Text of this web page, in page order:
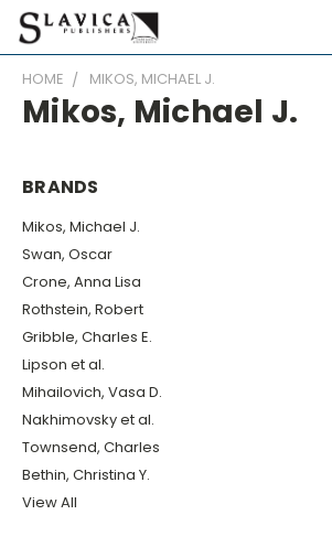
HOME MIKOS, MICHAEL J.
Mikos, Michael J.
BRANDS
Mikos, Michael J.
Swan, Oscar
Crone, Anna Lisa
Rothstein, Robert
Gribble, Charles E.
Lipson et al.
Mihailovich, Vasa D.
Nakhimovsky et al.
Townsend, Charles
Bethin, Christina Y.
View All